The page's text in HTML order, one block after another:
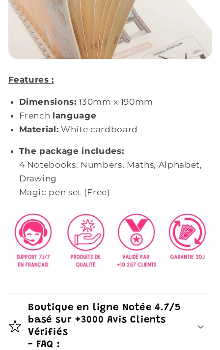
Features :
Dimensions: 130mm x 190mm
French language
Material: White cardboard
The package includes:
4 Notebooks: Numbers, Maths, Alphabet,
Drawing
Magic pen set (Free)
Boutique en ligne Notée 4.7/5
basé sur +3000 Avis Clients
Vérifiés
- FAQ :